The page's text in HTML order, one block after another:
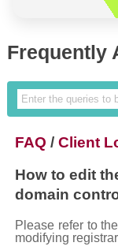
Frequently
FAQ /Client
How to edit
domain
Please refer to
modifying